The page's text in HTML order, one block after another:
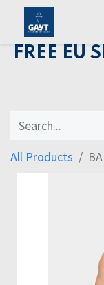
FREE EU
All Products